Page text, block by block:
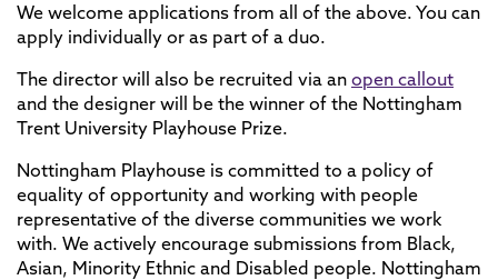
We welcome applications from all of the above. You can
apply individually or as part of a duo.
The director will also be recruited via an open callout
and the designer will be the winner of the Nottingham
Trent University Playhouse Prize.
Nottingham Playhouse is committed to a policy of
equality of opportunity and working with people
representative of the diverse communities we work
with. We actively encourage submissions from Black,
Asian, Minority Ethnic and Disabled people. Nottingham